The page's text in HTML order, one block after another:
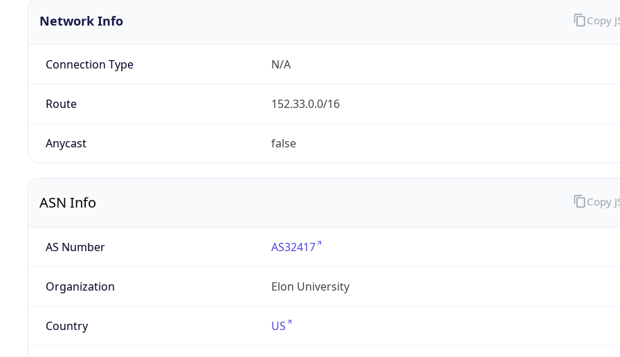
Network Info
Connection Type N/A
Route 152.33.0.0/16
Anycast false
Copy
ASN Info
AS Number AS32417
Organization Elon University
Country US
Copy